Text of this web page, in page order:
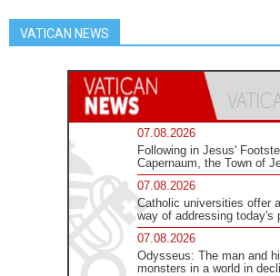
VATICAN NEWS
07.08.2026
Following in Jesus'
Capernaum, the Town of
07.08.2026
Catholic universities offer
way of addressing today's
07.08.2026
Odysseus: The man and
monsters in a world in